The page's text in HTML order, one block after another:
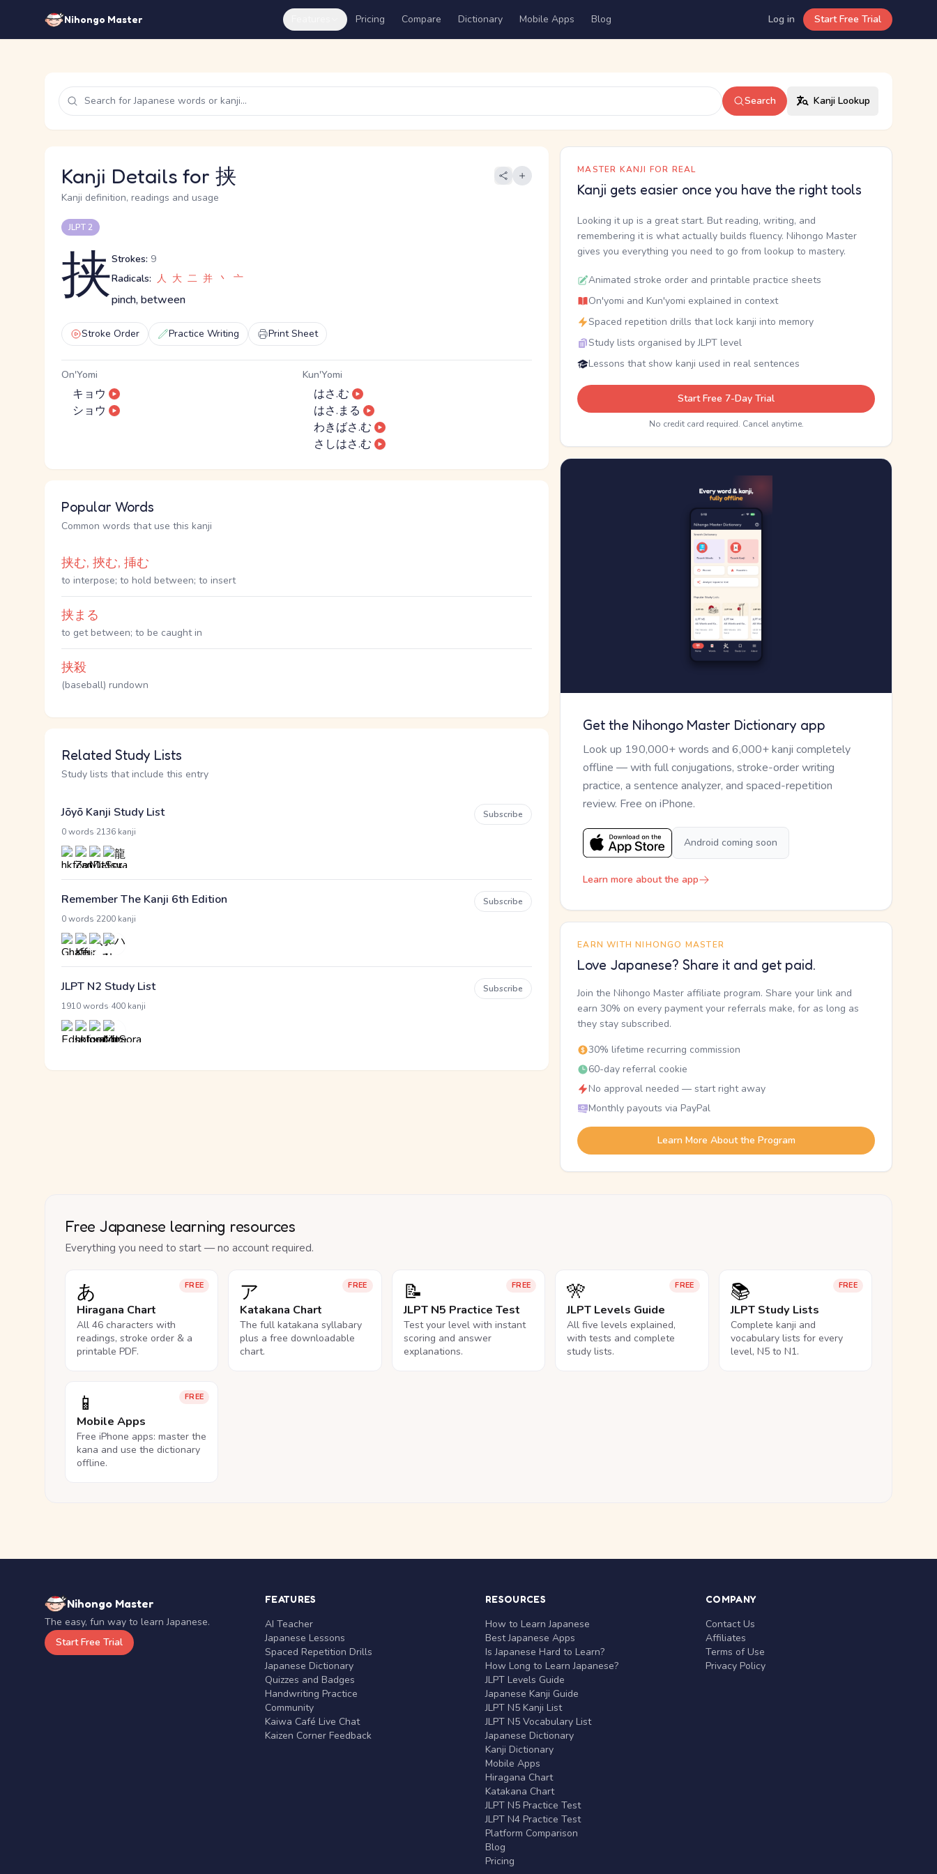
Nihongo Master Pricing Compare Dictionary Mobile Apps Blog Log in Start Free Trial
Search Kanji Lookup
Kanji Details for 挟
Kanji definition, readings and usage
JLPT 2
挟Strokes: 9
Radicals: 人 大 二 并 丶 亠
pinch, between
Stroke Order Practice Writing Print Sheet
On'Yomi
キョウ
ショウ
Kun'Yomi
はさ.む
はさ.まる
わきばさ.む
さしはさ.む
Popular Words
Common words that use this kanji
挟む, 挾む, 挿む
to interpose; to hold between; to insert
挟まる
to get between; to be caught in
挟殺
(baseball) rundown
Related Study Lists
Study lists that include this entry
Jōyō Kanji Study List
0 words 2136 kanji
Subscribe
Remember The Kanji 6th Edition
0 words 2200 kanji
Subscribe
JLPT N2 Study List
1910 words 400 kanji
Subscribe
MASTER KANJI FOR REAL
Kanji gets easier once you have the right tools
Looking it up is a great start. But reading, writing, and
remembering it is what actually builds fluency. Nihongo Master
gives you everything you need to go from lookup to mastery.
Animated stroke order and printable practice sheets
On'yomi and Kun'yomi explained in context
Spaced repetition drills that lock kanji into memory
Study lists organised by JLPT level
Lessons that show kanji used in real sentences
Start Free 7-Day Trial
No credit card required. Cancel anytime.
Get the Nihongo Master Dictionary app
Look up 190,000+ words and 6,000+ kanji completely
offline — with full conjugations, stroke-order writing
practice, a sentence analyzer, and spaced-repetition
review. Free on iPhone.
Android coming soon
Learn more about the app
EARN WITH NIHONGO MASTER
Love Japanese? Share it and get paid.
Join the Nihongo Master affiliate program. Share your link and
earn 30% on every payment your referrals make, for as long as
they stay subscribed.
30% lifetime recurring commission
60-day referral cookie
No approval needed — start right away
Monthly payouts via PayPal
Learn More About the Program
Free Japanese learning resources
Everything you need to start — no account required.
FREE
あ
Hiragana Chart
All 46 characters with
readings, stroke order & a
printable PDF.
FREE
ア
Katakana Chart
The full katakana syllabary
plus a free downloadable
chart.
FREE
📝
JLPT N5 Practice Test
Test your level with instant
scoring and answer
explanations.
FREE
🎌
JLPT Levels Guide
All five levels explained,
with tests and complete
study lists.
FREE
📚
JLPT Study Lists
Complete kanji and
vocabulary lists for every
level, N5 to N1.
FREE
📱
Mobile Apps
Free iPhone apps: master the
kana and use the dictionary
offline.
Nihongo Master
The easy, fun way to learn Japanese.
Start Free Trial
FEATURES
AI Teacher
Japanese Lessons
Spaced Repetition Drills
Japanese Dictionary
Quizzes and Badges
Handwriting Practice
Community
Kaiwa Café Live Chat
Kaizen Corner Feedback
RESOURCES
How to Learn Japanese
Best Japanese Apps
Is Japanese Hard to Learn?
How Long to Learn Japanese?
JLPT Levels Guide
Japanese Kanji Guide
JLPT N5 Kanji List
JLPT N5 Vocabulary List
Japanese Dictionary
Kanji Dictionary
Mobile Apps
Hiragana Chart
Katakana Chart
JLPT N5 Practice Test
JLPT N4 Practice Test
Platform Comparison
Blog
Pricing
COMPANY
Contact Us
Affiliates
Terms of Use
Privacy Policy